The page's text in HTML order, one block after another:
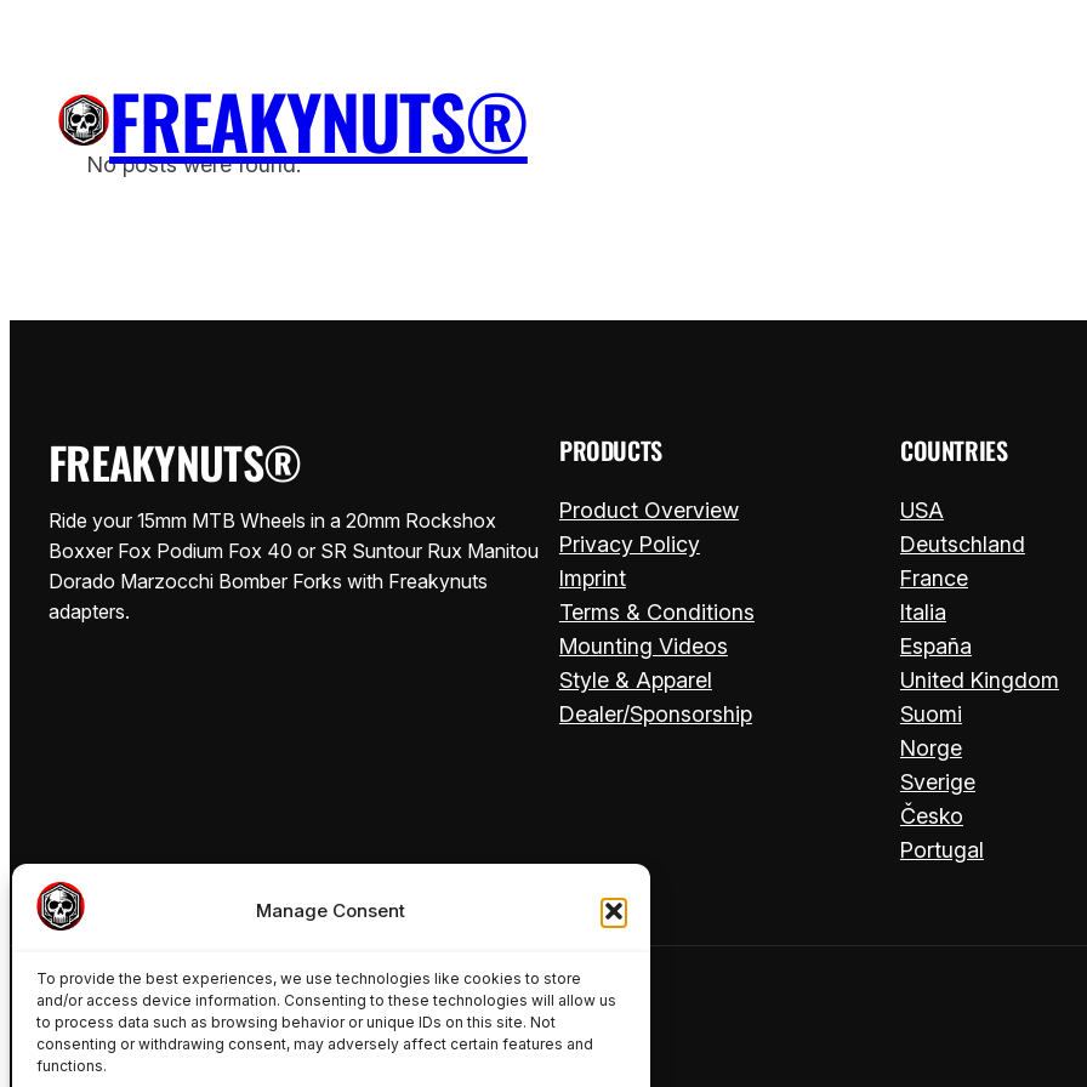
Manage Consent
To provide the best experiences, we use technologies like cookies to store
and/or access device information. Consenting to these technologies will allow us
to process data such as browsing behavior or unique IDs on this site. Not
consenting or withdrawing consent, may adversely affect certain features and
functions.
conteúdo FREAKYNUTS®
No posts were found.
FREAKYNUTS®
Ride your 15mm MTB Wheels in a 20mm Rockshox
Boxxer Fox Podium Fox 40 or SR Suntour Rux Manitou
Dorado Marzocchi Bomber Forks with Freakynuts
adapters.
PRODUCTS
Product Overview
Privacy Policy
Imprint
Terms & Conditions
Mounting Videos
Style & Apparel
Dealer/Sponsorship
COUNTRIES
USA
Deutschland
France
Italia
España
United Kingdom
Suomi
Norge
Sverige
Česko
Portugal
© Freakynuts ®